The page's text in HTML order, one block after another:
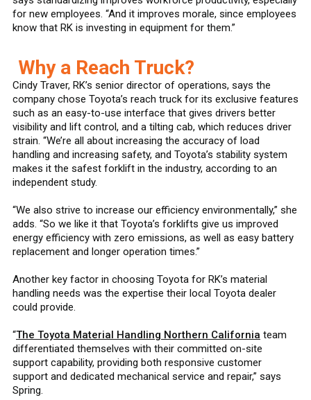
for new employees. “And it improves morale, since employees
know that RK is investing in equipment for them.”
Why a Reach Truck?
Cindy Traver, RK’s senior director of operations, says the
company chose Toyota’s reach truck for its exclusive features
such as an easy-to-use interface that gives drivers better
visibility and lift control, and a tilting cab, which reduces driver
strain. “We’re all about increasing the accuracy of load
handling and increasing safety, and Toyota’s stability system
makes it the safest forklift in the industry, according to an
independent study.
“We also strive to increase our efficiency environmentally,” she
adds. “So we like it that Toyota’s forklifts give us improved
energy efficiency with zero emissions, as well as easy battery
replacement and longer operation times.”
Another key factor in choosing Toyota for RK’s material
handling needs was the expertise their local Toyota dealer
could provide.
“The Toyota Material Handling Northern California team
differentiated themselves with their committed on-site
support capability, providing both responsive customer
support and dedicated mechanical service and repair,” says
Spring.